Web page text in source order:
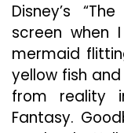
Disney’s
screen when
mermaid
yellow fish
from reality
Fantasy.